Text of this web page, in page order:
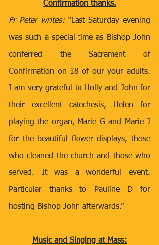
Confirmation thanks.
Fr Peter writes: “Last Saturday evening
was such a special time as Bishop John
conferred the Sacrament of
Confirmation on 18 of our your adults.
I am very grateful to Holly and John for
their excellent catechesis, Helen for
playing the organ, Marie G and Marie J
for the beautiful flower displays, those
who cleaned the church and those who
served. It was a wonderful event.
Particular thanks to Pauline D for
hosting Bishop John afterwards.”
Music and Singing at Mass: